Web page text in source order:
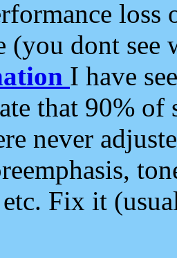
loss
(you dont see
I have
that 90%
never
etc. Fix it